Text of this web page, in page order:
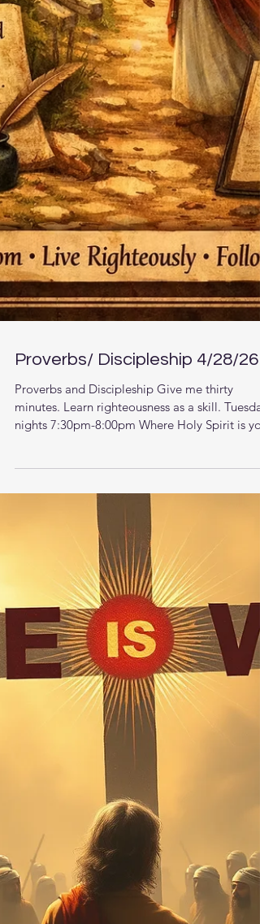
Proverbs and Discipleship Give me thirty
minutes. Learn righteousness as a skill. Tuesday
nights 7:30pm-8:00pm Where Holy Spirit is
teacher. Zoom call:
https://us06web.zoom.us/j/4449100164 Enter
passcode: 110076 to join in no waiting.